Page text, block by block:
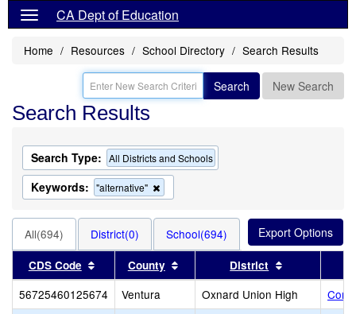
CA Dept of Education
Home Resources School Directory Search Results
Search New Search
Search Results
Search Type: All Districts and Schools
Keywords: "alternative"
this
the
search
All(694) District(0) School(694)
CDS Code Sort results by this header
County Sort results by this header
District
56725460125674 Ventura Oxnard Union High